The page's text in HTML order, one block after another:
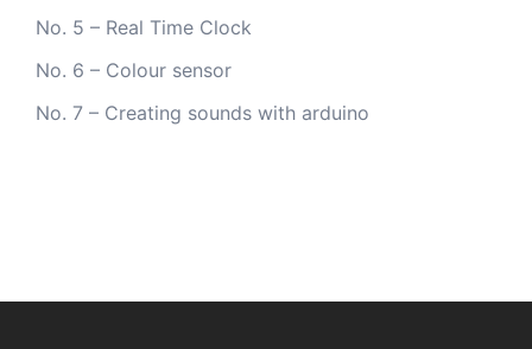
No. 5 – Real Time Clock
No. 6 – Colour sensor
No. 7 – Creating sounds with arduino